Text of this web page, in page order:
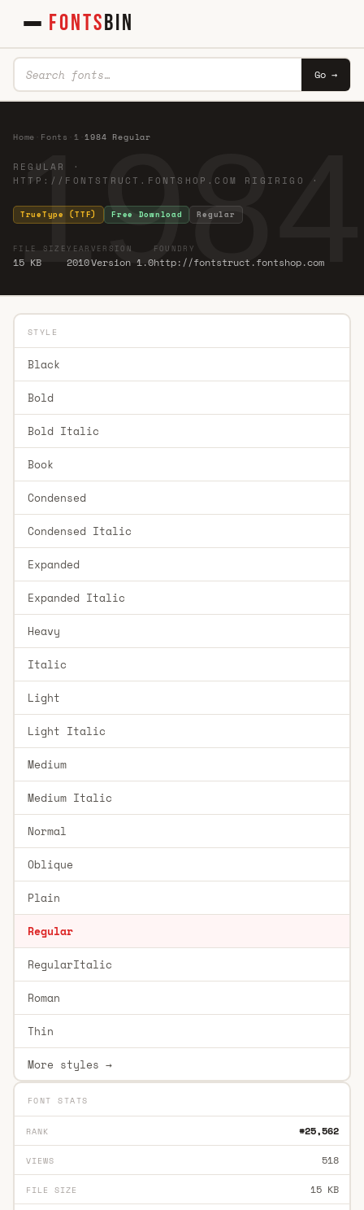
FONTSBIN
Go →
Home Fonts 1 ·1984 Regular
REGULAR ·
HTTP://FONTSTRUCT.FONTSHOP.COM RIGIRIGO ·
TrueType (TTF) Free Download Regular
FILE SIZE
15 KB
YEAR
2010
VERSION
Version 1.0
FOUNDRY
http://fontstruct.fontshop.com
STYLE
Black
Bold
Bold Italic
Book
Condensed
Condensed Italic
Expanded
Expanded Italic
Heavy
Italic
Light
Light Italic
Medium
Medium Italic
Normal
Oblique
Plain
Regular
RegularItalic
Roman
Thin
More styles →
FONT STATS
RANK #25,562
VIEWS 518
FILE SIZE 15 KB